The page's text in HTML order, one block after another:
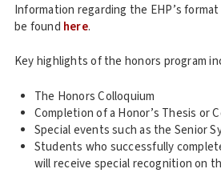
Information regarding the EHP’s
be found here.
Key highlights of the honors program
The Honors Colloquium
Completion of a Honor’s Thesis or
Special events such as the Senior
Students who successfully
will receive special recognition on